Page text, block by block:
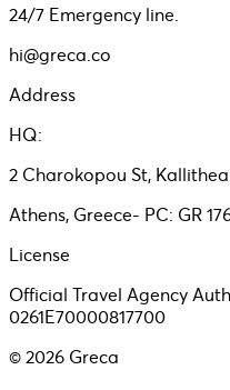
24/7 Emergency line.
hi@greca.co
Address
HQ:
2 Charokopou St, Kallithea
Athens, Greece- PC: GR
License
Official Travel Agency
0261E70000817700
© 2026 Greca